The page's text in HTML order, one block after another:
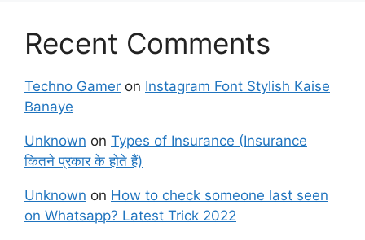
Recent Comments
Techno Gamer on Instagram Font Stylish Kaise
Banaye
Unknown on Types of Insurance (Insurance
कितने प्रकार के होते हैं)
Unknown on How to check someone last seen
on Whatsapp? Latest Trick 2022